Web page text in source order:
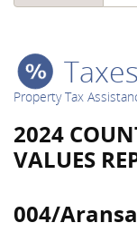
Taxes
Property Tax
2024
VALUES
004/